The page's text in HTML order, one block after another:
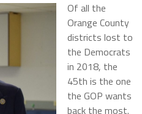
Of all the
Orange County
districts lost to
the Democrats
in 2018, the
45th is the one
the GOP wants
back the most.